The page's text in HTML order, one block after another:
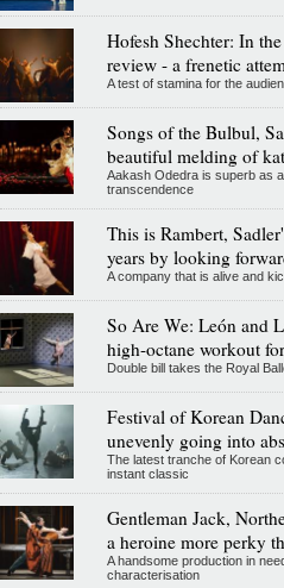
Hofesh Shechter: In
review - a frenetic
A test of stamina for the
Songs of the Bulbul,
beautiful melding of
Aakash Odedra is superb as
transcendence
This is Rambert,
years by looking
A company that is alive and
So Are We: León and
high-octane workout
Double bill takes the Royal
Festival of Korean
unevenly going into
The latest tranche of Korean
instant classic
Gentleman Jack,
a heroine more perky
A handsome production in
characterisation